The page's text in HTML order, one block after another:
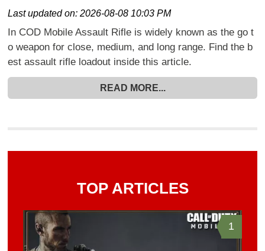
Last updated on:2026-08-08 10:03 PM
In COD Mobile Assault Rifle is widely known as the go t
o weapon for close, medium, and long range. Find the b
est assault rifle loadout inside this article.
READ MORE...
TOP ARTICLES
1